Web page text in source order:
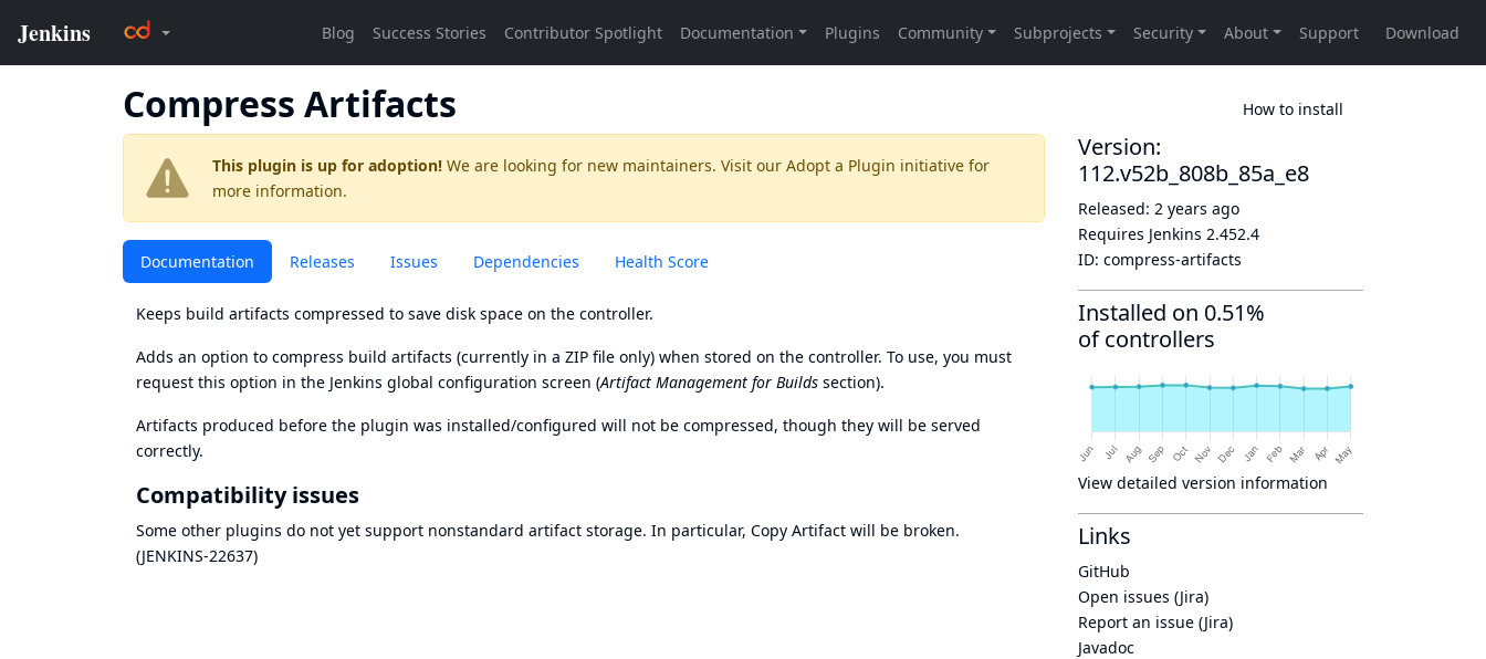
Compress Artifacts How to install
This plugin is up for adoption! We are looking for new maintainers. Visit our Adopt a Plugin initiative for
more information.
Documentation Releases Issues Dependencies Health Score
Keeps build artifacts compressed to save disk space on the controller.
Adds an option to compress build artifacts (currently in a ZIP file only) when stored on the controller. To use, you must
request this option in the Jenkins global configuration screen (Artifact Management for Builds section).
Artifacts produced before the plugin was installed/configured will not be compressed, though they will be served
correctly.
Compatibility issues
Some other plugins do not yet support nonstandard artifact storage. In particular, Copy Artifact will be broken.
(JENKINS-22637)
Version:
112.v52b_808b_85a_e8
Released: 2 years ago
Requires Jenkins 2.452.4
ID: compress-artifacts
Installed on 0.51%
of controllers
View detailed version information
Links
GitHub
Open issues (Jira)
Report an issue (Jira)
Javadoc